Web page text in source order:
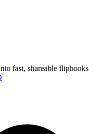
fast, shareable flipbooks